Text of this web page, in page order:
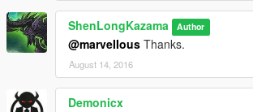
ShenLongKazama Author
@marveIIous Thanks.
August 14, 2016
Demonicx